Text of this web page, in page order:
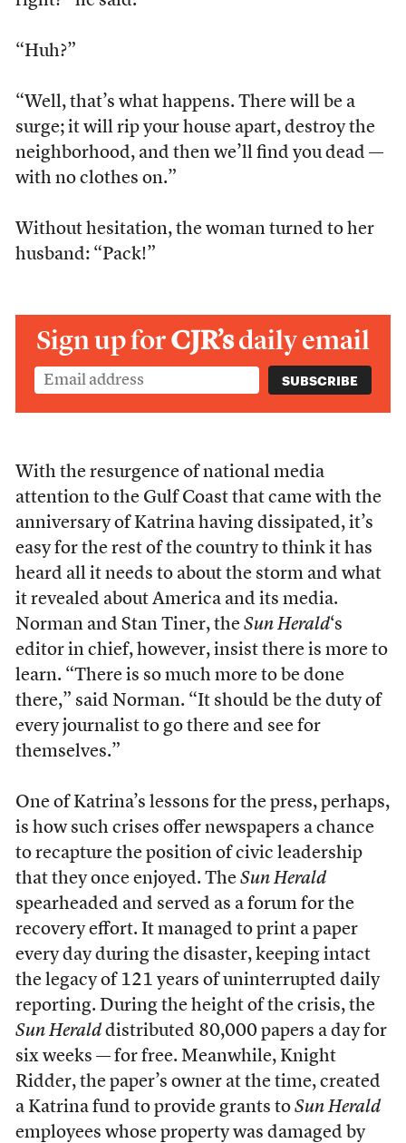
“Huh?”
“Well, that’s what happens. There will be a
surge; it will rip your house apart, destroy the
neighborhood, and then we’ll find you dead —
with no clothes on.”
Without hesitation, the woman turned to her
husband: “Pack!”
Sign up forCJR’sdaily email
With the resurgence of national media
attention to the Gulf Coast that came with the
anniversary of Katrina having dissipated, it’s
easy for the rest of the country to think it has
heard all it needs to about the storm and what
it revealed about America and its media.
Norman and Stan Tiner, the Sun Herald‘s
editor in chief, however, insist there is more to
learn. “There is so much more to be done
there,” said Norman. “It should be the duty of
every journalist to go there and see for
themselves.”
One of Katrina’s lessons for the press, perhaps,
is how such crises offer newspapers a chance
to recapture the position of civic leadership
that they once enjoyed. The Sun Herald
spearheaded and served as a forum for the
recovery effort. It managed to print a paper
every day during the disaster, keeping intact
the legacy of 121 years of uninterrupted daily
reporting. During the height of the crisis, the
Sun Heralddistributed 80,000 papers a day for
six weeks — for free. Meanwhile, Knight
Ridder, the paper’s owner at the time, created
a Katrina fund to provide grants to Sun Herald
employees whose property was damaged by